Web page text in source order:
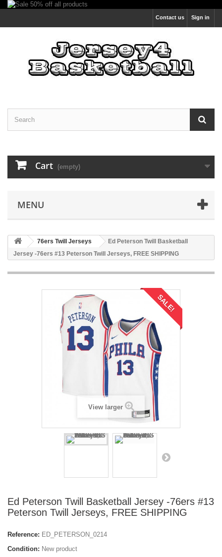
Sign in
Contact us
Cart (empty)
MENU
76ers Twill Jerseys
Ed Peterson Twill Basketball
Jersey -76ers #13 Peterson Twill Jerseys, FREE SHIPPING
SALE!
View larger
Ed Peterson Twill Basketball Jersey -76ers #13
Peterson Twill Jerseys, FREE SHIPPING
Reference: ED_PETERSON_0214
Condition: New product